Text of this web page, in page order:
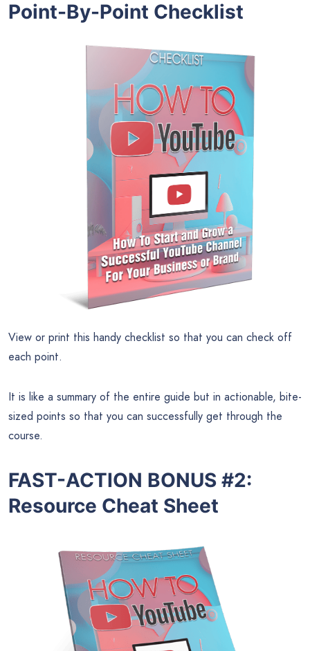
Point-By-Point Checklist
View or print this handy checklist so that you can check off
each point.
It is like a summary of the entire guide but in actionable, bite-
sized points so that you can successfully get through the
course.
FAST-ACTION BONUS #2:
Resource Cheat Sheet